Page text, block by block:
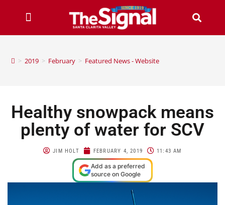
> 2019 > February > Featured News - Website
Healthy snowpack means
plenty of water for SCV
JIM HOLT FEBRUARY 4, 2019 11:43 AM
Add as a preferred
source on Google